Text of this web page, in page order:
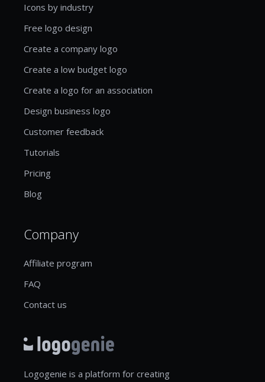
Icons by industry
Free logo design
Create a company logo
Create a low budget logo
Create a logo for an association
Design business logo
Customer feedback
Tutorials
Pricing
Blog
Company
Affiliate program
FAQ
Contact us
Logogenie is a platform for creating